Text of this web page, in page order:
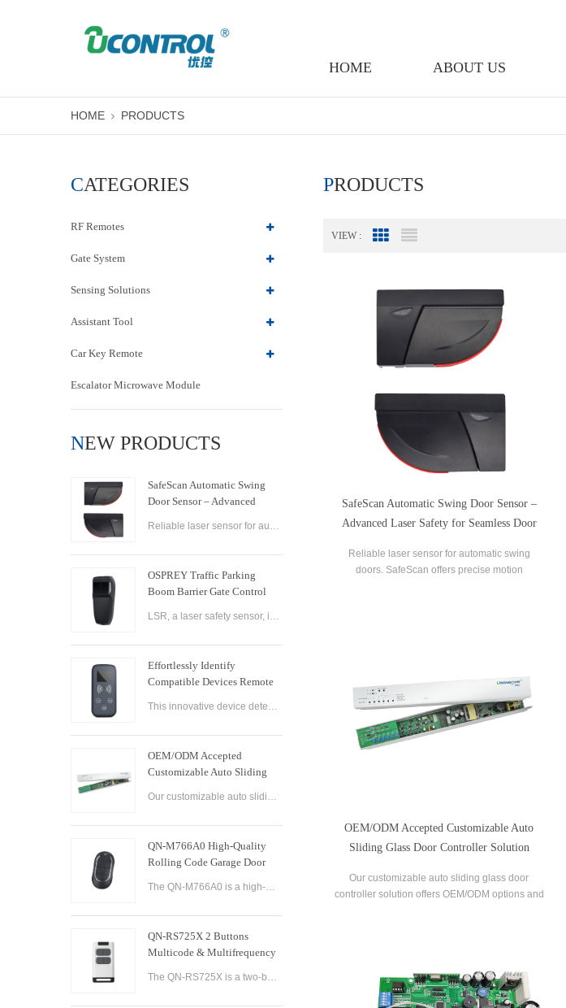
HOME ABOUT US
HOME PRODUCTS
CATEGORIES
RF Remotes
Gate System
Sensing Solutions
Assistant Tool
Car Key Remote
Escalator Microwave Module
NEW PRODUCTS
SafeScan Automatic Swing
Door Sensor – Advanced
Reliable laser sensor for automatic swing doors. SafeScan offers precise motion detection, dual-zone safety, and fast response for commercial use.
OSPREY Traffic Parking
Boom Barrier Gate Control
Laser Safety Sensor
LSR, a laser safety sensor, is the best alternative of infrared photocell and loop sensor, which is more convenient on installation and maintenance.
Effortlessly Identify
Compatible Devices Remote
This innovative device detects the brand and frequency of your door or gate remote, ensuring seamless compatibility.
OEM/ODM Accepted
Customizable Auto Sliding
Our customizable auto sliding glass door controller solution offers OEM/ODM options and can be tailored to meet your specific needs. With both brushed and brushless motor options available, this controller solution provides smooth and efficient operation
QN-M766A0 High-Quality
Rolling Code Garage Door
The QN-M766A0 is a high-quality rolling code garage door remote control designed for ease of use and convenience. It features advanced technology that ensures maximum security and reliability, with a rolling code encryption system that prevents unauthoriz
QN-RS725X 2 Buttons
Multicode & Multifrequency
Door Remote Control
The QN-RS725X is a two-button remote control designed for use with automatic garage doors and gates. It offers a range of features that make it a versatile and reliable option for controlling multiple devices.
PRODUCTS
VIEW : Grid View
SafeScan Automatic Swing Door Sensor –
Advanced Laser Safety for Seamless Door
Reliable laser sensor for automatic swing
doors. SafeScan offers precise motion
OEM/ODM Accepted Customizable Auto
Sliding Glass Door Controller Solution
Our customizable auto sliding glass door
controller solution offers OEM/ODM options and